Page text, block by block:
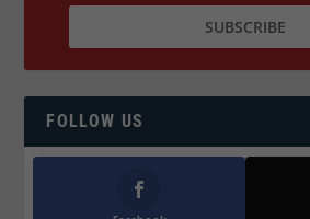
FOLLOW US